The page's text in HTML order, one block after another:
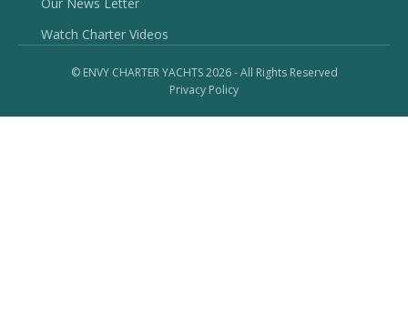
Watch Charter Videos
© ENVY CHARTER YACHTS 2026 - All Rights Reserved
Privacy Policy